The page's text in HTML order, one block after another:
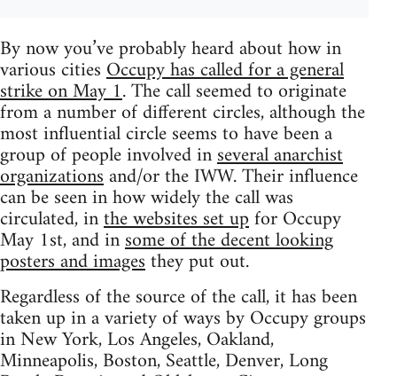
By now you’ve probably heard about how in
various citiesOccupy has called for a general
strike on May 1. The call seemed to originate
from a number of different circles, although the
most influential circle seems to have been a
group of people involved inseveral anarchist
organizationsand/or the IWW. Their influence
can be seen in how widely the call was
circulated, inthe websites set upfor Occupy
May 1st, and insome of the decent looking
posters and imagesthey put out.
Regardless of the source of the call, it has been
taken up in a variety of ways by Occupy groups
in New York, Los Angeles, Oakland,
Minneapolis, Boston, Seattle, Denver, Long